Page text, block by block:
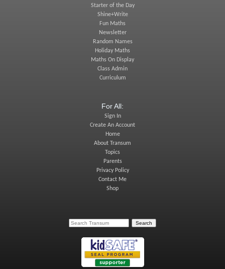
Starter of the Day
Shine+Write
Fun Maths
Newsletter
Random Names
Holiday Maths
Maths On Display
Class Admin
Curriculum
For All:
Sign In
Create An Account
Home
About Transum
Topics
Parents
Privacy Policy
Contact Me
Shop